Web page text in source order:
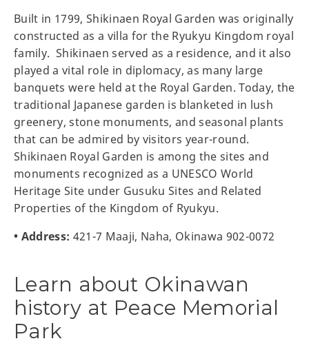
Built in 1799, Shikinaen Royal Garden was originally
constructed as a villa for the Ryukyu Kingdom royal
family. Shikinaen served as a residence, and it also
played a vital role in diplomacy, as many large
banquets were held at the Royal Garden. Today, the
traditional Japanese garden is blanketed in lush
greenery, stone monuments, and seasonal plants
that can be admired by visitors year-round.
Shikinaen Royal Garden is among the sites and
monuments recognized as a UNESCO World
Heritage Site under Gusuku Sites and Related
Properties of the Kingdom of Ryukyu.
• Address: 421-7 Maaji, Naha, Okinawa 902-0072
Learn about Okinawan
history at Peace Memorial
Park